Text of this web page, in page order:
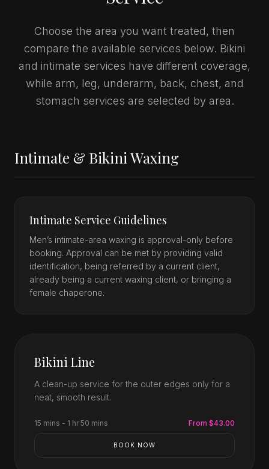
Choose the area you want treated, then
compare the available services below. Bikini
and intimate services have different coverage,
while arm, leg, underarm, back, chest, and
stomach services are selected by area.
Intimate & Bikini Waxing
Intimate Service Guidelines
Men’s intimate-area waxing is approval-only before
booking. Approval can be met by providing valid
identification, being referred by a current client,
already being a current waxing client, or bringing a
female chaperone.
Bikini Line
A clean-up service for the outer edges only for a
neat, smooth result.
15 mins - 1 hr 50 mins From $43.00
BOOK NOW